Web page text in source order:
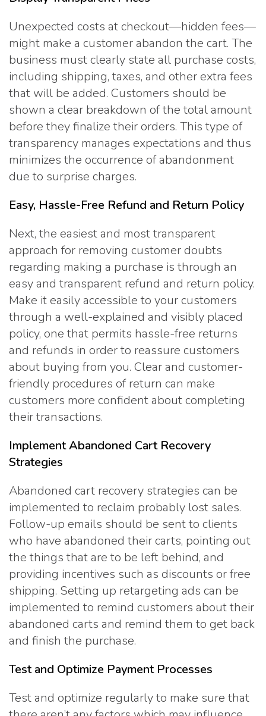
Unexpected costs at checkout—hidden fees—
might make a customer abandon the cart. The
business must clearly state all purchase costs,
including shipping, taxes, and other extra fees
that will be added. Customers should be
shown a clear breakdown of the total amount
before they finalize their orders. This type of
transparency manages expectations and thus
minimizes the occurrence of abandonment
due to surprise charges.
Easy, Hassle-Free Refund and Return Policy
Next, the easiest and most transparent
approach for removing customer doubts
regarding making a purchase is through an
easy and transparent refund and return policy.
Make it easily accessible to your customers
through a well-explained and visibly placed
policy, one that permits hassle-free returns
and refunds in order to reassure customers
about buying from you. Clear and customer-
friendly procedures of return can make
customers more confident about completing
their transactions.
Implement Abandoned Cart Recovery
Strategies
Abandoned cart recovery strategies can be
implemented to reclaim probably lost sales.
Follow-up emails should be sent to clients
who have abandoned their carts, pointing out
the things that are to be left behind, and
providing incentives such as discounts or free
shipping. Setting up retargeting ads can be
implemented to remind customers about their
abandoned carts and remind them to get back
and finish the purchase.
Test and Optimize Payment Processes
Test and optimize regularly to make sure that